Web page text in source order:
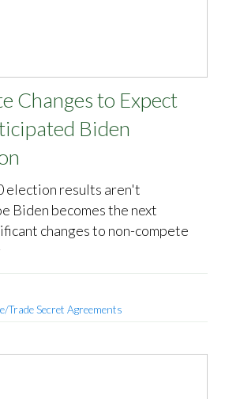
Changes to Expect
Biden
election results aren't
Biden becomes the next
changes to non-compete
Trade Secret Agreements